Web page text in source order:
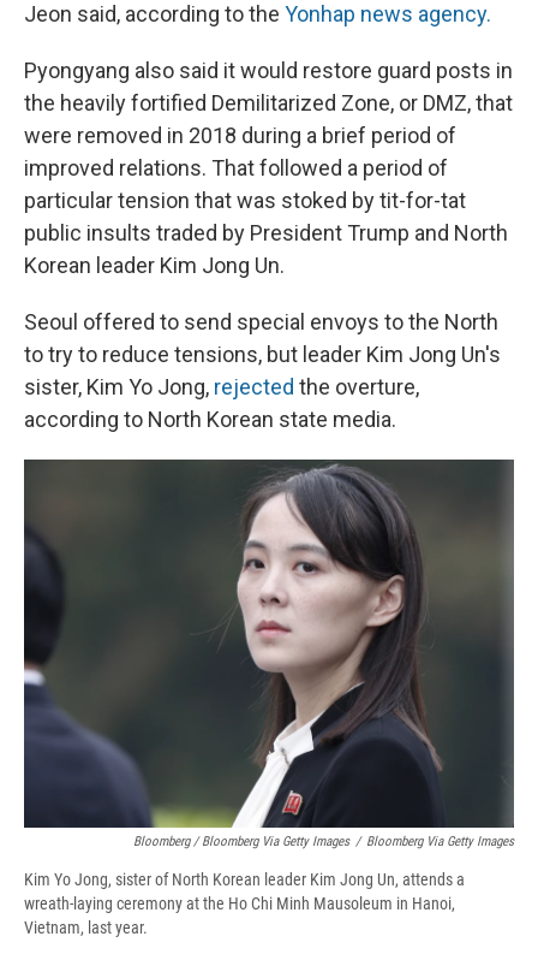
Jeon said, according to the Yonhap news agency.
Pyongyang also said it would restore guard posts in
the heavily fortified Demilitarized Zone, or DMZ, that
were removed in 2018 during a brief period of
improved relations. That followed a period of
particular tension that was stoked by tit-for-tat
public insults traded by President Trump and North
Korean leader Kim Jong Un.
Seoul offered to send special envoys to the North
to try to reduce tensions, but leader Kim Jong Un's
sister, Kim Yo Jong, rejected the overture,
according to North Korean state media.
Bloomberg / Bloomberg Via Getty Images / Bloomberg Via Getty Images
Kim Yo Jong, sister of North Korean leader Kim Jong Un, attends a
wreath-laying ceremony at the Ho Chi Minh Mausoleum in Hanoi,
Vietnam, last year.